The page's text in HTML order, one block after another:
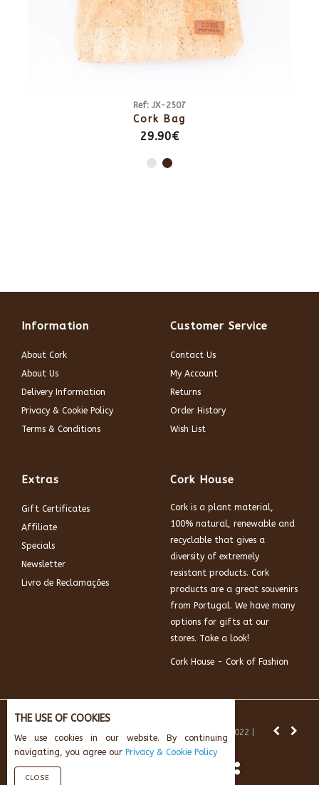
Ref: JX-2507
Cork Bag
Information
About Cork
About Us
Delivery Information
Privacy & Cookie Policy
Terms & Conditions
Customer Service
Contact Us
My Account
Returns
Order History
Wish List
Extras
Gift Certificates
Affiliate
Specials
Newsletter
Livro de Reclamações
Cork House
Cork is a plant material,
100% natural, renewable and
recyclable that gives a
diversity of extremely
resistant products. Cork
products are a great souvenirs
from Portugal. We have many
options for gifts at our
stores. Take a look!
Cork House - Cork of Fashion
Subscribe and get 10% off.
© Cork House 2022 |
Powered by:
AikeInf Technologies
THE USE OF COOKIES
We use cookies in our website. By continuing
navigating, you agree our Privacy & Cookie Policy
CLOSE